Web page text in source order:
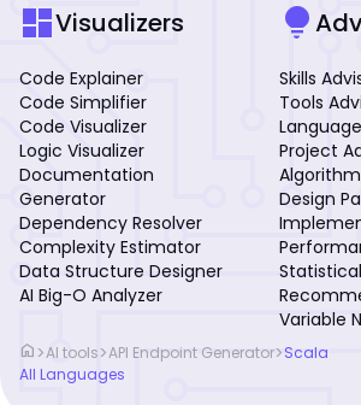
dashboardVisualizers
Code Explainer
Code Simplifier
Code Visualizer
Logic Visualizer
Documentation
Generator
Dependency Resolver
Complexity Estimator
Data Structure Designer
AI Big-O Analyzer
lightbulb
Skills
Tools
Project
Design
Variable
home >AI tools>API Endpoint Generator>Scala
All Languages